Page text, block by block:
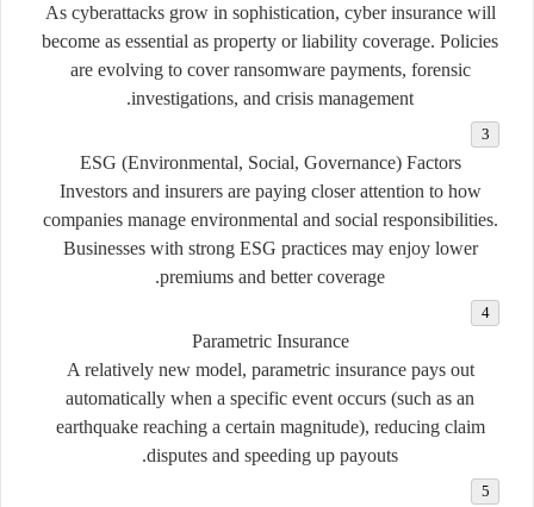
As cyberattacks grow in sophistication, cyber insurance will
become as essential as property or liability coverage. Policies
are evolving to cover ransomware payments, forensic
investigations, and crisis management.
ESG (Environmental, Social, Governance) Factors
Investors and insurers are paying closer attention to how
companies manage environmental and social responsibilities.
Businesses with strong ESG practices may enjoy lower
premiums and better coverage.
Parametric Insurance
A relatively new model, parametric insurance pays out
automatically when a specific event occurs (such as an
earthquake reaching a certain magnitude), reducing claim
disputes and speeding up payouts.